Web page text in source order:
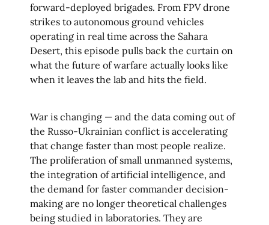
forward-deployed brigades. From FPV drone
strikes to autonomous ground vehicles
operating in real time across the Sahara
Desert, this episode pulls back the curtain on
what the future of warfare actually looks like
when it leaves the lab and hits the field.
War is changing — and the data coming out of
the Russo-Ukrainian conflict is accelerating
that change faster than most people realize.
The proliferation of small unmanned systems,
the integration of artificial intelligence, and
the demand for faster commander decision-
making are no longer theoretical challenges
being studied in laboratories. They are